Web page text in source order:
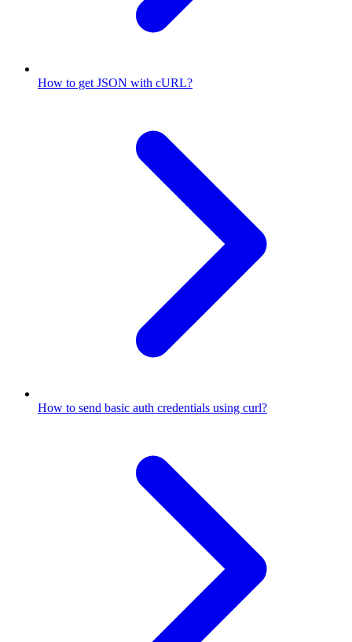
How to get JSON with cURL?
How to send basic auth credentials using curl?